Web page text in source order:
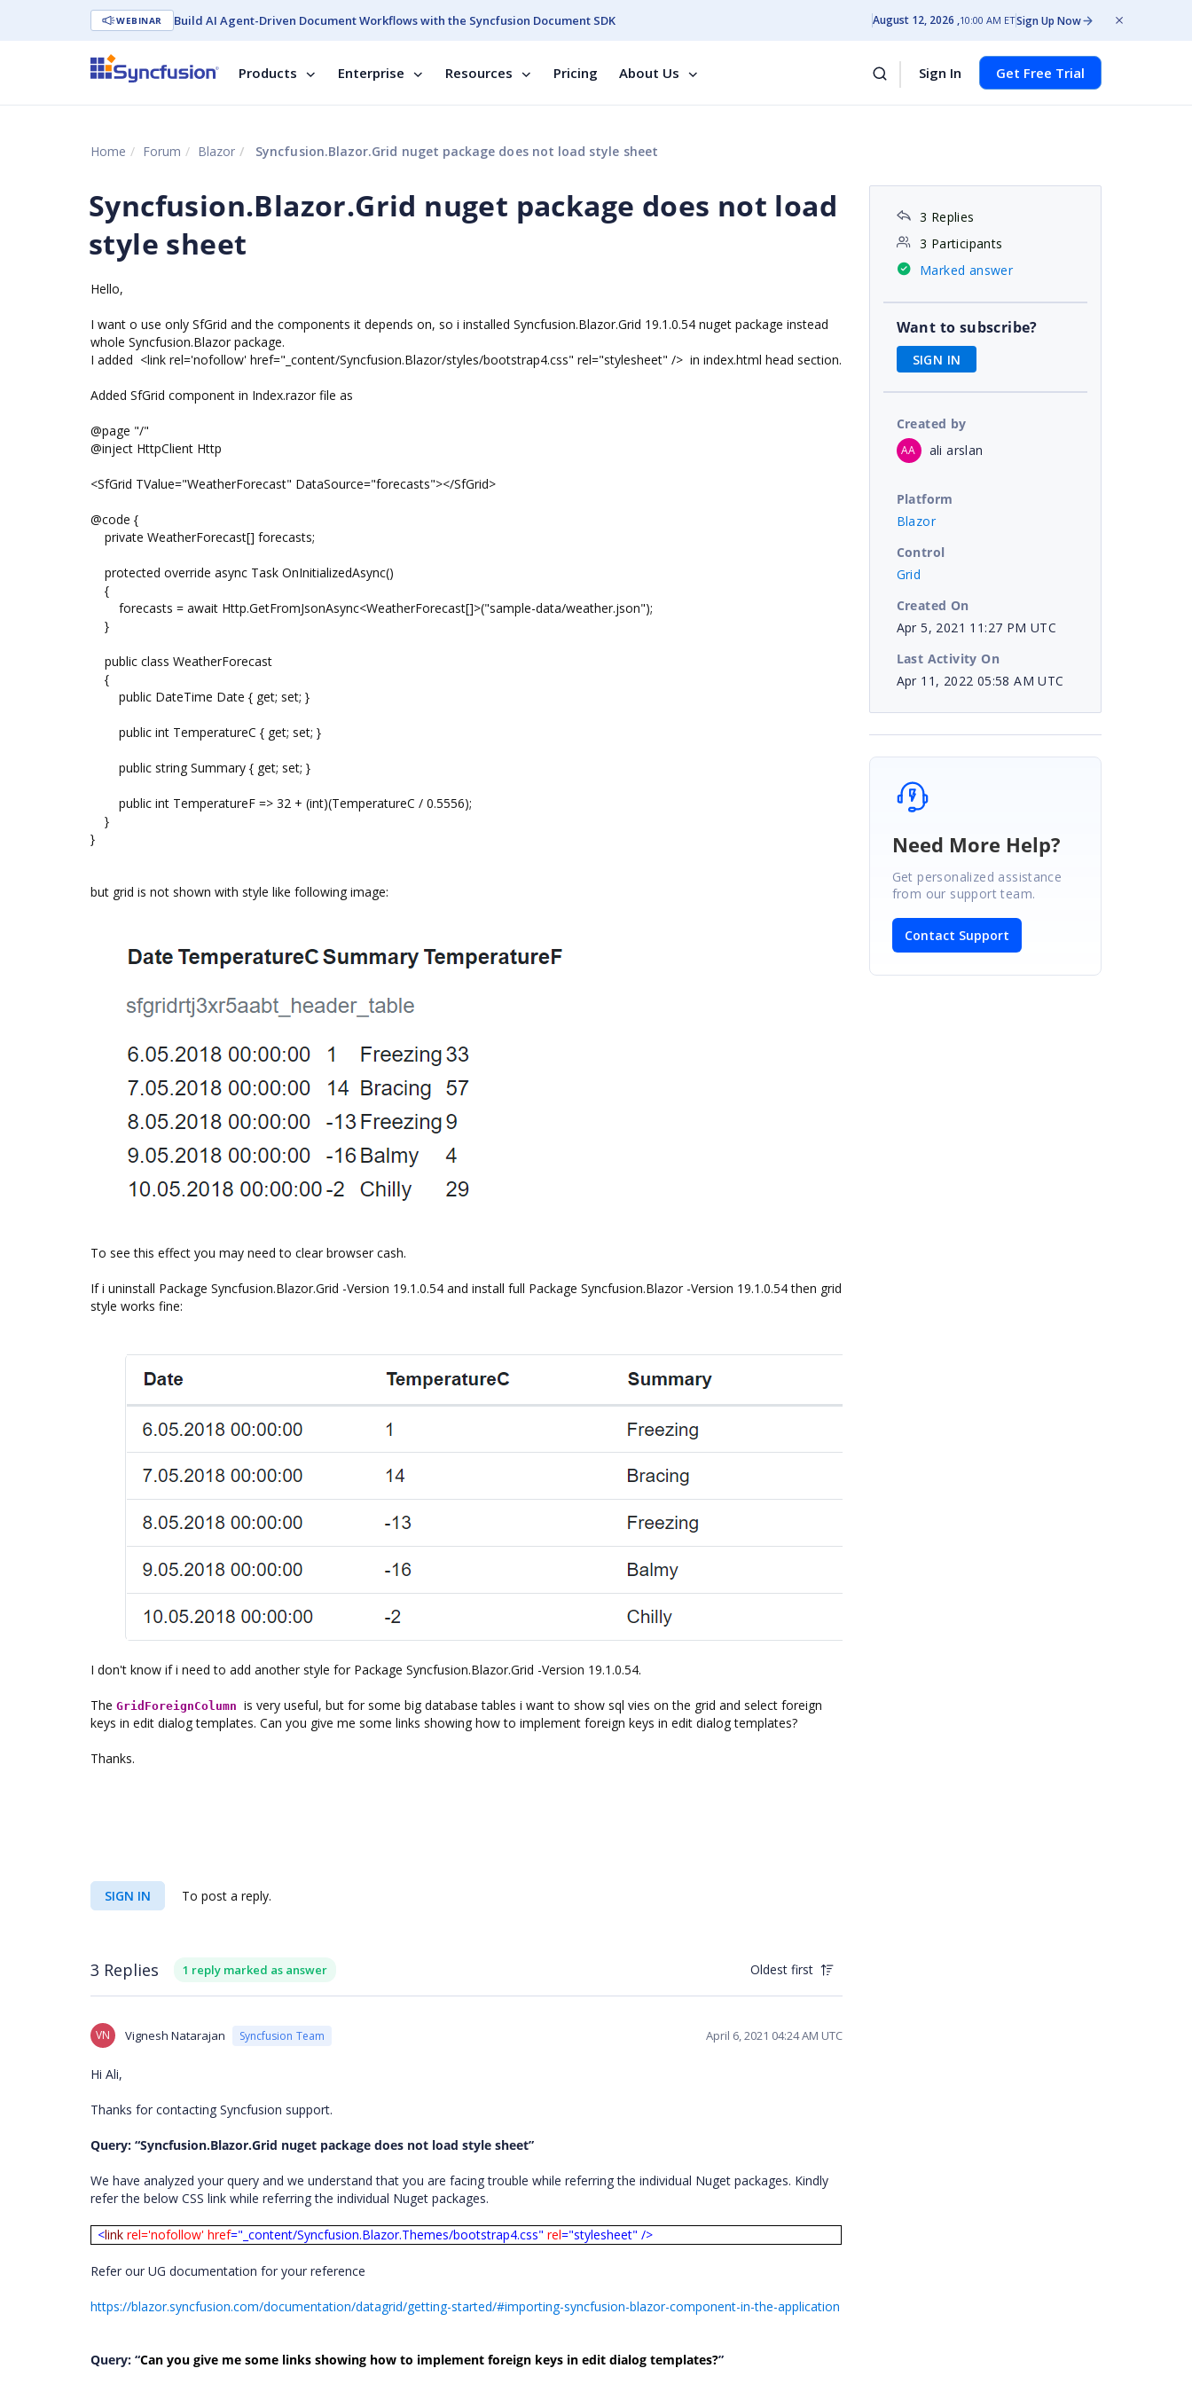
WEBINAR Build AI Agent-Driven Document Workflows with the Syncfusion Document SDK August 12, 2026 10:00 AM ETSign Up Now
Products Enterprise Resources Pricing About Us Sign In Get Free Trial
Home Forum Blazor Syncfusion.Blazor.Grid nuget package does not load style sheet
Syncfusion.Blazor.Grid nuget package does not load
style sheet
Hello,
I want o use only SfGrid and the components it depends on, so i installed Syncfusion.Blazor.Grid 19.1.0.54 nuget package instead
whole Syncfusion.Blazor package.
I added <link rel='nofollow' href="_content/Syncfusion.Blazor/styles/bootstrap4.css" rel="stylesheet" /> in index.html head section.
Added SfGrid component in Index.razor file as
@page "/"
@inject HttpClient Http
<SfGrid TValue="WeatherForecast" DataSource="forecasts"></SfGrid>
@code {
private WeatherForecast[] forecasts;
protected override async Task OnInitializedAsync()
{
forecasts = await Http.GetFromJsonAsync<WeatherForecast[]>("sample-data/weather.json");
}
public class WeatherForecast
{
public DateTime Date { get; set; }
public int TemperatureC { get; set; }
public string Summary { get; set; }
public int TemperatureF => 32 + (int)(TemperatureC / 0.5556);
}
}
but grid is not shown with style like following image:
To see this effect you may need to clear browser cash.
If i uninstall Package Syncfusion.Blazor.Grid -Version 19.1.0.54 and install full Package Syncfusion.Blazor -Version 19.1.0.54 then grid
style works fine:
I don't know if i need to add another style for Package Syncfusion.Blazor.Grid -Version 19.1.0.54.
The GridForeignColumn is very useful, but for some big database tables i want to show sql vies on the grid and select foreign
keys in edit dialog templates. Can you give me some links showing how to implement foreign keys in edit dialog templates?
Thanks.
SIGN IN To post a reply.
3 Replies 1 reply marked as answer Oldest first
VN Vignesh Natarajan Syncfusion Team April 6, 2021 04:24 AM UTC
Hi Ali,
Thanks for contacting Syncfusion support.
Query: “Syncfusion.Blazor.Grid nuget package does not load style sheet”
We have analyzed your query and we understand that you are facing trouble while referring the individual Nuget packages. Kindly
refer the below CSS link while referring the individual Nuget packages.
<link rel='nofollow' href="_content/Syncfusion.Blazor.Themes/bootstrap4.css" rel="stylesheet" />
Refer our UG documentation for your reference
https://blazor.syncfusion.com/documentation/datagrid/getting-started/#importing-syncfusion-blazor-component-in-the-application
Query: “Can you give me some links showing how to implement foreign keys in edit dialog templates?”
3 Replies
3 Participants
Marked answer
Want to subscribe?
SIGN IN
Created by
AA ali arslan
Platform
Blazor
Control
Grid
Created On
Apr 5, 2021 11:27 PM UTC
Last Activity On
Apr 11, 2022 05:58 AM UTC
Need More Help?
Get personalized assistance
from our support team.
Contact Support